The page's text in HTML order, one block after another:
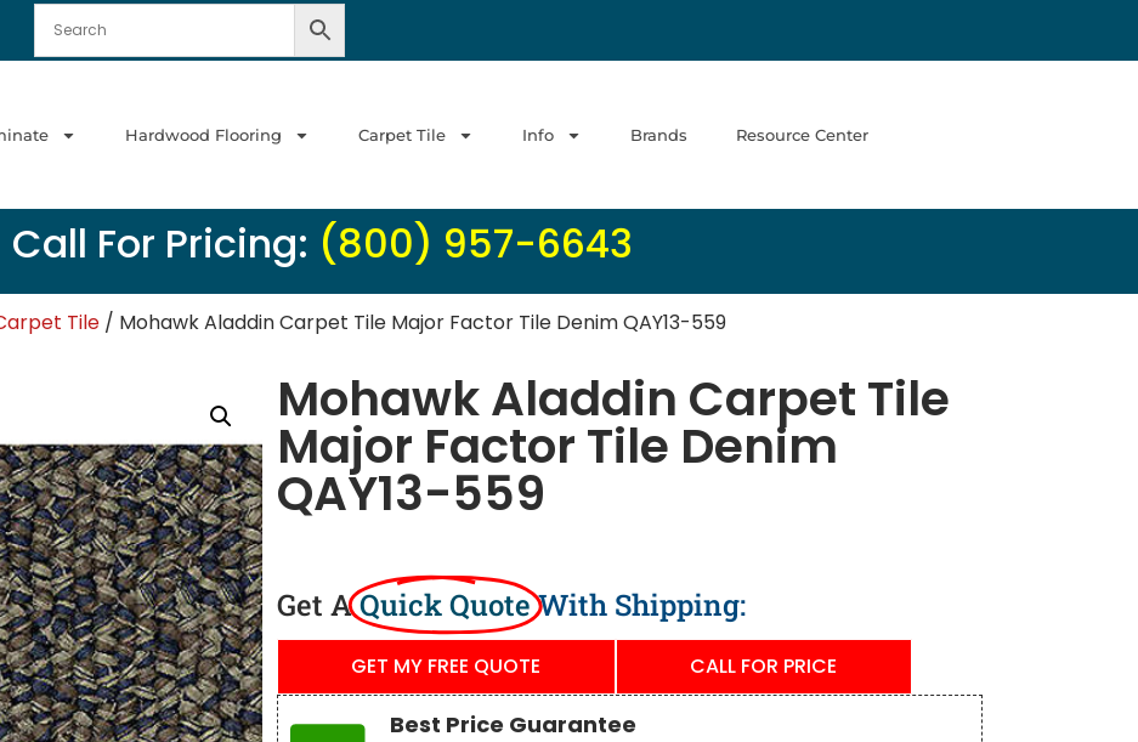
Hardwood Flooring Carpet Tile Info Brands Resource Center
Call For Pricing: (800) 957-6643
Tile / Mohawk Aladdin Carpet Tile Major Factor Tile Denim QAY13-559
Mohawk Aladdin Carpet Tile
Major Factor Tile Denim
QAY13-559
Get AQuick QuoteWith Shipping:
GET MY FREE QUOTE CALL FOR PRICE
Best Price Guarantee